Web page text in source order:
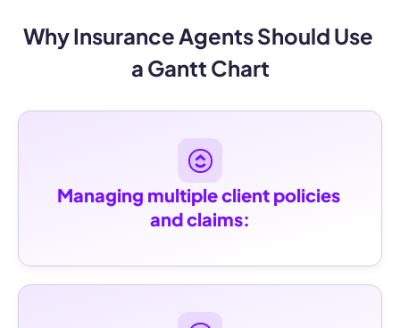
Why Insurance Agents Should Use
a Gantt Chart
Managing multiple client policies
and claims: